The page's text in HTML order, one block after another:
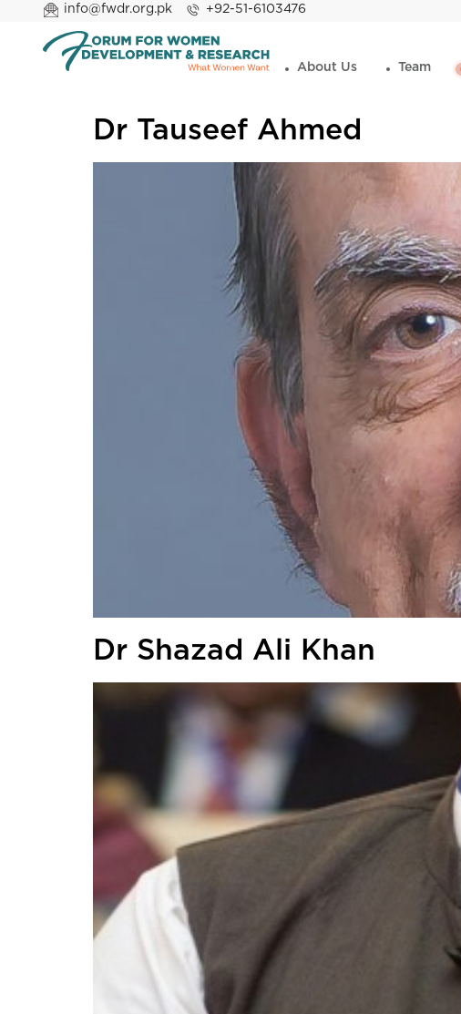
info@fwdr.org.pk +92-51-6103476
About Us Team
Dr Tauseef Ahmed
Dr Shazad Ali Khan